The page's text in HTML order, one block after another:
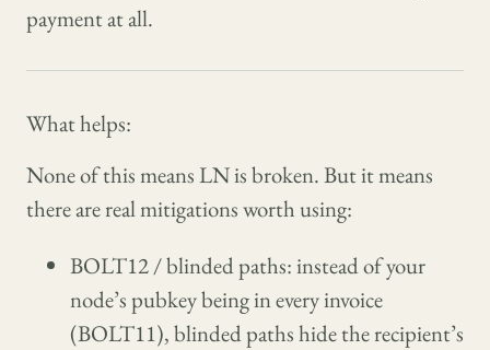
payment at all.
What helps:
None of this means LN is broken. But it means
there are real mitigations worth using:
BOLT12 / blinded paths: instead of your
node’s pubkey being in every invoice
(BOLT11), blinded paths hide the recipient’s